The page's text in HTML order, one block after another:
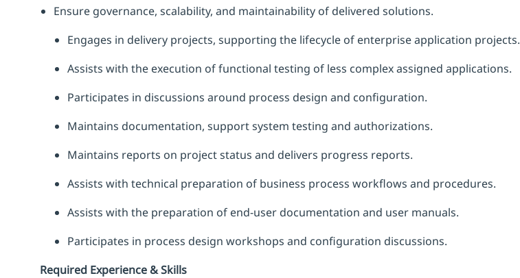
Ensure governance, scalability, and maintainability of delivered solutions.
Engages in delivery projects, supporting the lifecycle of enterprise application projects.
Assists with the execution of functional testing of less complex assigned applications.
Participates in discussions around process design and configuration.
Maintains documentation, support system testing and authorizations.
Maintains reports on project status and delivers progress reports.
Assists with technical preparation of business process workflows and procedures.
Assists with the preparation of end-user documentation and user manuals.
Participates in process design workshops and configuration discussions.
Required Experience & Skills